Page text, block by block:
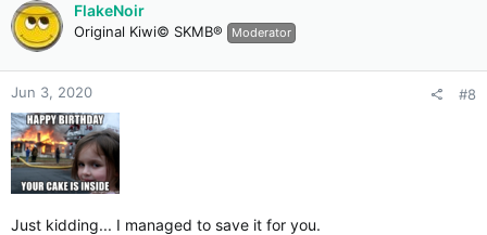
t
i
o
n
s
:
FlakeNoir
Original Kiwi© SKMB® Moderator
Jun 3, 2020 #8
Just kidding... I managed to save it for you.